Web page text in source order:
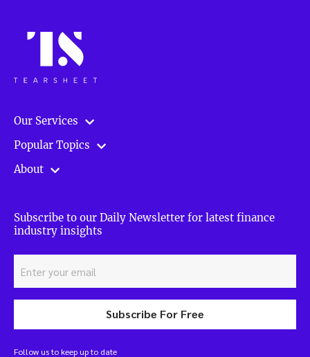
Our Services
Popular Topics
About
Subscribe to our Daily Newsletter for latest finance
industry insights
Subscribe For Free
Follow us to keep up to date